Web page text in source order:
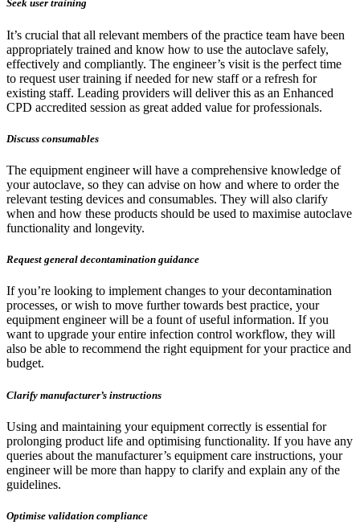
Seek user training
It’s crucial that all relevant members of the practice team have been
appropriately trained and know how to use the autoclave safely,
effectively and compliantly. The engineer’s visit is the perfect time
to request user training if needed for new staff or a refresh for
existing staff. Leading providers will deliver this as an Enhanced
CPD accredited session as great added value for professionals.
Discuss consumables
The equipment engineer will have a comprehensive knowledge of
your autoclave, so they can advise on how and where to order the
relevant testing devices and consumables. They will also clarify
when and how these products should be used to maximise autoclave
functionality and longevity.
Request general decontamination guidance
If you’re looking to implement changes to your decontamination
processes, or wish to move further towards best practice, your
equipment engineer will be a fount of useful information. If you
want to upgrade your entire infection control workflow, they will
also be able to recommend the right equipment for your practice and
budget.
Clarify manufacturer’s instructions
Using and maintaining your equipment correctly is essential for
prolonging product life and optimising functionality. If you have any
queries about the manufacturer’s equipment care instructions, your
engineer will be more than happy to clarify and explain any of the
guidelines.
Optimise validation compliance